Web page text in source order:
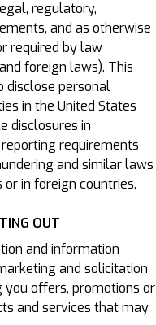
regulatory,
and as otherwise
required by law
foreign laws). This
disclose personal
in the United States
disclosures in
requirements
and similar laws
in foreign countries.
OUT
and information
and solicitation
you offers, promotions or
and services that may